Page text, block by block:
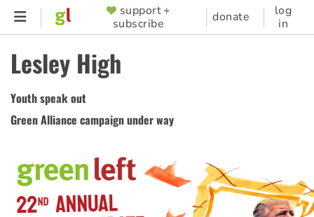
Skip
content
SUPPORTER
MENU
support +
subscribe
donate
log
in
Lesley High
Youth speak out
Green Alliance campaign under way